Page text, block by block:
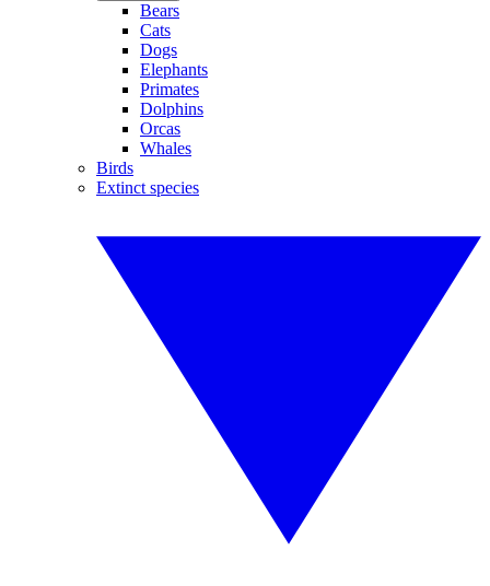
Bears
Cats
Dogs
Elephants
Primates
Dolphins
Orcas
Whales
Birds
Extinct species